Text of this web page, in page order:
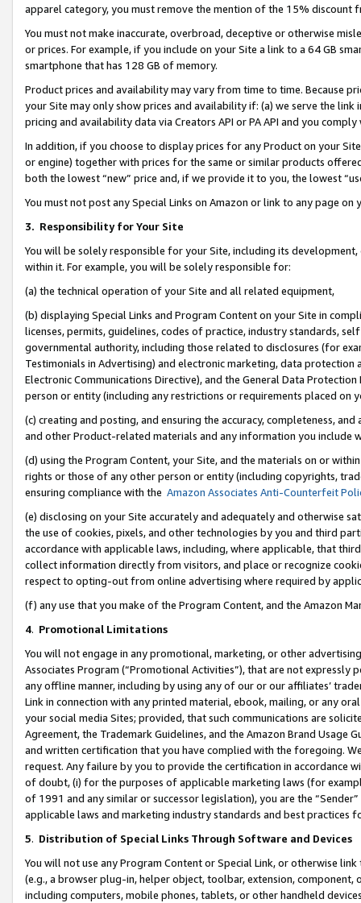
apparel category, you must remove the mention of the 15% discount
You must not make inaccurate, overbroad, deceptive or otherwise
or prices. For example, if you include on your Site a link to a 64 GB
smartphone that has 128 GB of memory.
Product prices and availability may vary from time to time. Because
your Site may only show prices and availability if: (a) we serve the
pricing and availability data via Creators API or PA API and you
In addition, if you choose to display prices for any Product on your
or engine) together with prices for the same or similar products
both the lowest “new” price and, if we provide it to you, the lowest
You must not post any Special Links on Amazon or link to any page
3. Responsibility for Your Site
You will be solely responsible for your Site, including its
within it. For example, you will be solely responsible for:
(a) the technical operation of your Site and all related equipment,
(b) displaying Special Links and Program Content on your Site in
licenses, permits, guidelines, codes of practice, industry standards,
governmental authority, including those related to disclosures (for
Testimonials in Advertising) and electronic marketing, data
Electronic Communications Directive), and the General Data
person or entity (including any restrictions or requirements placed on
(c) creating and posting, and ensuring the accuracy, completeness,
and other Product-related materials and any information you include
(d) using the Program Content, your Site, and the materials on or
rights or those of any other person or entity (including copyrights,
ensuring compliance with the Amazon Associates Anti-Counterfeit
(e) disclosing on your Site accurately and adequately and otherwise
the use of cookies, pixels, and other technologies by you and third
accordance with applicable laws, including, where applicable, that
collect information directly from visitors, and place or recognize
respect to opting-out from online advertising where required by
(f) any use that you make of the Program Content, and the Amazon
4. Promotional Limitations
You will not engage in any promotional, marketing, or other
Associates Program (“Promotional Activities”), that are not expressly
any offline manner, including by using any of our or our affiliates’
Link in connection with any printed material, ebook, mailing, or any
your social media Sites; provided, that such communications are
Agreement, the Trademark Guidelines, and the Amazon Brand
and written certification that you have complied with the foregoing.
request. Any failure by you to provide the certification in accordance
of doubt, (i) for the purposes of applicable marketing laws (for
of 1991 and any similar or successor legislation), you are the
applicable laws and marketing industry standards and best practices
5. Distribution of Special Links Through Software and Devices
You will not use any Program Content or Special Link, or otherwise
(e.g., a browser plug-in, helper object, toolbar, extension,
including computers, mobile phones, tablets, or other handheld